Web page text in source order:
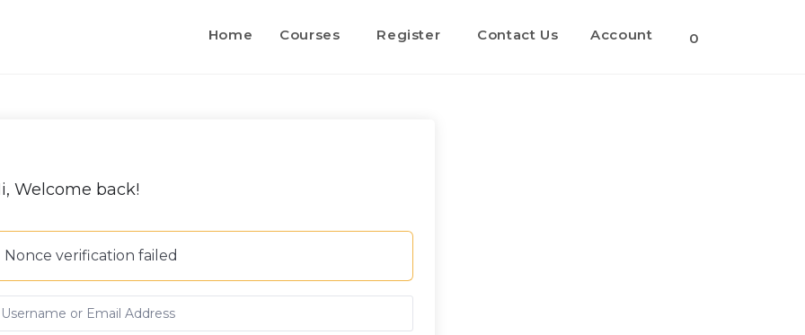
Home Courses Register Contact Us Account 0
Welcome back!
Nonce verification failed